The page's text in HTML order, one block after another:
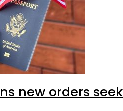
new orders